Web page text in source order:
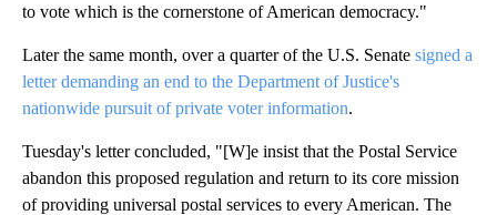
to vote which is the cornerstone of American democracy."
Later the same month, over a quarter of the U.S. Senate signed a
letter demanding an end to the Department of Justice's
nationwide pursuit of private voter information.
Tuesday's letter concluded, "[W]e insist that the Postal Service
abandon this proposed regulation and return to its core mission
of providing universal postal services to every American. The